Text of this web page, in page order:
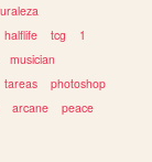
halflife tcg
1
musician
tareas
photoshop
arcane
peace